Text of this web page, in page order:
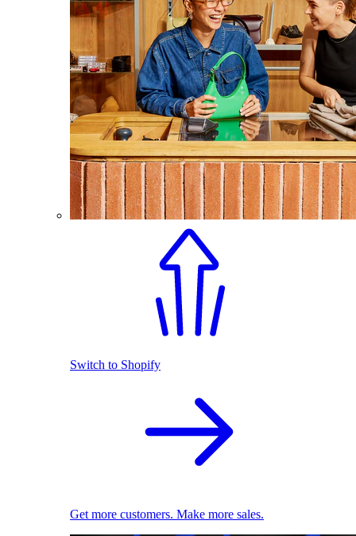
Switch to Shopify
Get more customers. Make more sales.